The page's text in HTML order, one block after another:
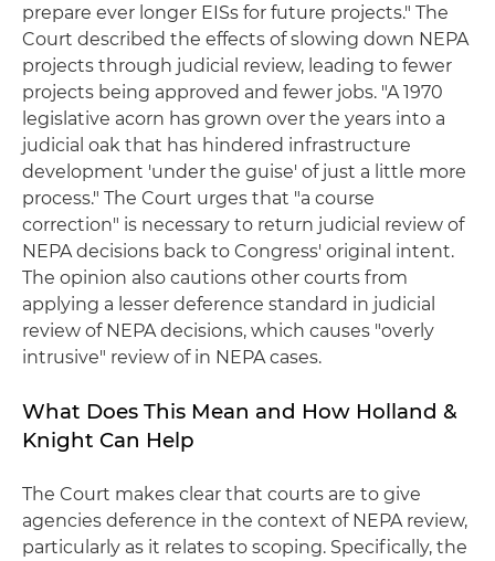
prepare ever longer EISs for future projects." The
Court described the effects of slowing down NEPA
projects through judicial review, leading to fewer
projects being approved and fewer jobs. "A 1970
legislative acorn has grown over the years into a
judicial oak that has hindered infrastructure
development 'under the guise' of just a little more
process." The Court urges that "a course
correction" is necessary to return judicial review of
NEPA decisions back to Congress' original intent.
The opinion also cautions other courts from
applying a lesser deference standard in judicial
review of NEPA decisions, which causes "overly
intrusive" review of in NEPA cases.
What Does This Mean and How Holland &
Knight Can Help
The Court makes clear that courts are to give
agencies deference in the context of NEPA review,
particularly as it relates to scoping. Specifically, the